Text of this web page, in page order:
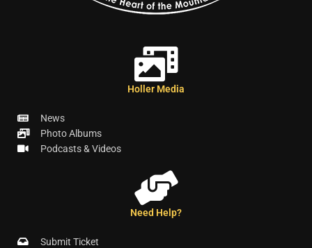
Holler Media
News
Photo Albums
Podcasts & Videos
Need Help?
Submit Ticket